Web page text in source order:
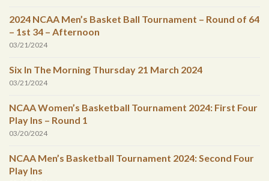
2024 NCAA Men’s Basket Ball Tournament – Round of 64
– 1st 34 – Afternoon
03/21/2024
Six In The Morning Thursday 21 March 2024
03/21/2024
NCAA Women’s Basketball Tournament 2024: First Four
Play Ins – Round 1
03/20/2024
NCAA Men’s Basketball Tournament 2024: Second Four
Play Ins